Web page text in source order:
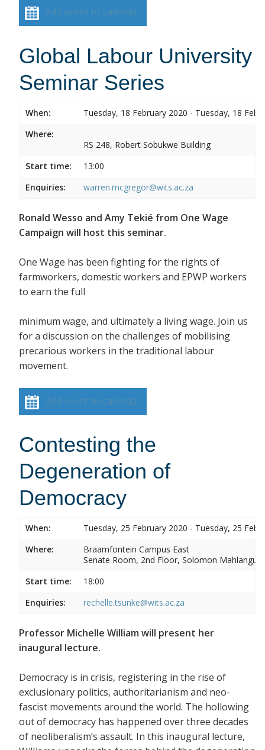
Add event to calendar
Global Labour University
Seminar Series
When:
Tuesday, 18 February 2020 - Tuesday, 18
Where:
RS 248, Robert Sobukwe Building
Start time:
13:00
Enquiries:
warren.mcgregor@wits.ac.za
Ronald Wesso and Amy Tekié from One Wage
Campaign will host this seminar.
One Wage has been fighting for the rights of
farmworkers, domestic workers and EPWP workers
to earn the full
minimum wage, and ultimately a living wage. Join us
for a discussion on the challenges of mobilising
precarious workers in the traditional labour
movement.
Add event to calendar
Contesting the
Degeneration of
Democracy
When:
Tuesday, 25 February 2020 - Tuesday, 25
Where:
Braamfontein Campus East
Senate Room, 2nd Floor, Solomon Mahlangu
Start time:
18:00
Enquiries:
rechelle.tsunke@wits.ac.za
Professor Michelle William will present her
inaugural lecture.
Democracy is in crisis, registering in the rise of
exclusionary politics, authoritarianism and neo-
fascist movements around the world. The hollowing
out of democracy has happened over three decades
of neoliberalism’s assault. In this inaugural lecture,